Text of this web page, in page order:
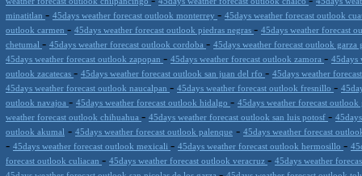
minatitlan - 45days weather forecast outlook monterrey - 45days weather forecast outlook
outlook carmen - 45days weather forecast outlook piedras negras - 45days weather forecast
chetumal - 45days weather forecast outlook cordoba - 45days weather forecast outlook garza
45days weather forecast outlook zapopan - 45days weather forecast outlook zamora - 45days
outlook zacatecas - 45days weather forecast outlook san juan del rfo - 45days weather
45days weather forecast outlook naucalpan - 45days weather forecast outlook fresnillo -
outlook navajoa - 45days weather forecast outlook hidalgo - 45days weather forecast
weather forecast outlook chihuahua - 45days weather forecast outlook san luis potosf -
outlook akumal - 45days weather forecast outlook palenque - 45days weather forecast
- 45days weather forecast outlook mexicali - 45days weather forecast outlook hermosillo -
forecast outlook culiacan - 45days weather forecast outlook veracruz - 45days weather